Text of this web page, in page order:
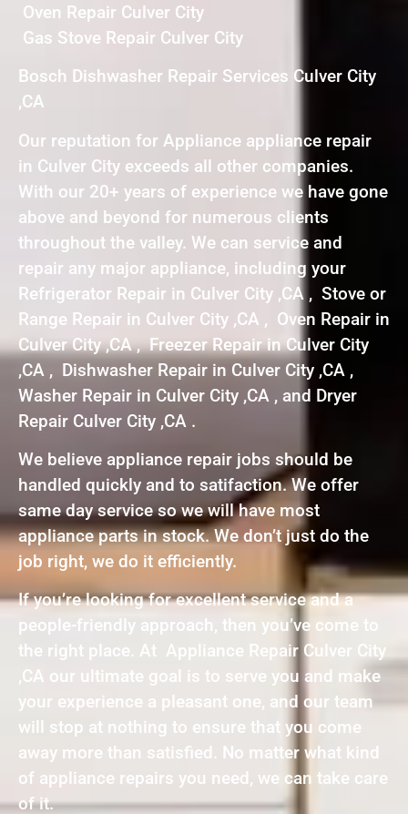
Oven Repair Culver City
Gas Stove Repair Culver City
Bosch Dishwasher Repair Services Culver City
,CA
Our reputation for Appliance appliance repair
in Culver City exceeds all other companies.
With our 20+ years of experience we have gone
above and beyond for numerous clients
throughout the valley. We can service and
repair any major appliance, including your
Refrigerator Repair in Culver City ,CA , Stove or
Range Repair in Culver City ,CA , Oven Repair in
Culver City ,CA , Freezer Repair in Culver City
,CA , Dishwasher Repair in Culver City ,CA ,
Washer Repair in Culver City ,CA , and Dryer
Repair Culver City ,CA .
We believe appliance repair jobs should be
handled quickly and to satifaction. We offer
same day service so we will have most
appliance parts in stock. We don’t just do the
job right, we do it efficiently.
If you’re looking for excellent service and a
people-friendly approach, then you’ve come to
the right place. At Appliance Repair Culver City
,CA our ultimate goal is to serve you and make
your experience a pleasant one, and our team
will stop at nothing to ensure that you come
away more than satisfied. No matter what kind
of appliance repairs you need, we can take care
of it.